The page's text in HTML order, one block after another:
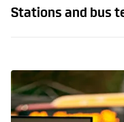
Stations and bus